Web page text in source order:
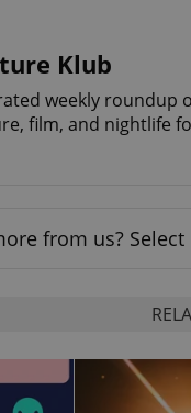
Klub
weekly roundup
film, and nightlife
from us? Select
_ga
_fbp
Meta